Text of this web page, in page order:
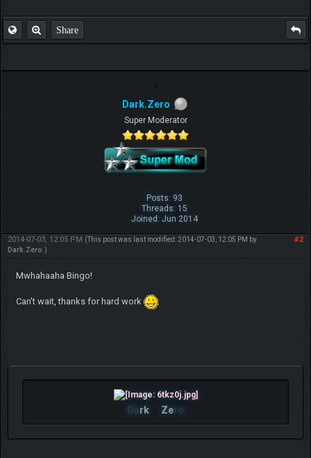
Share
Dark.Zero
Super Moderator
Posts: 93
Threads: 15
Joined: Jun 2014
#2
2014-07-03, 12:05 PM (This post was last modified: 2014-07-03, 12:05 PM by
Dark.Zero .)
Mwhahaaha Bingo!
Can't wait, thanks for hard work
Dark Zero